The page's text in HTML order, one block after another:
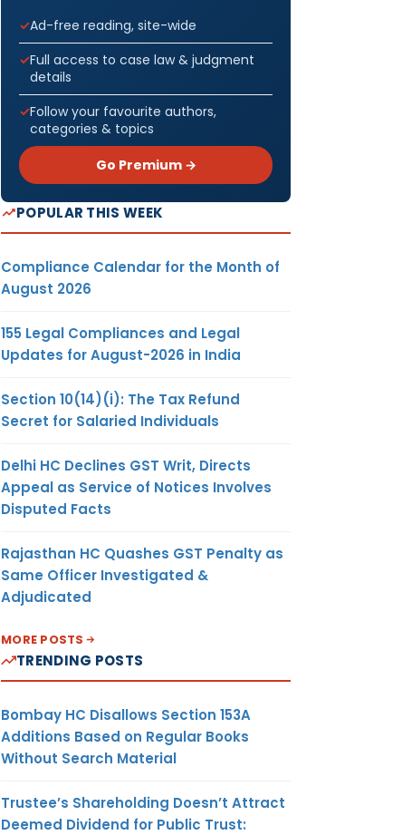
Ad-free reading, site-wide
Full access to case law & judgment
details
Follow your favourite authors,
categories & topics
Go Premium →
POPULAR THIS WEEK
Compliance Calendar for the Month of
August 2026
155 Legal Compliances and Legal
Updates for August-2026 in India
Section 10(14)(i): The Tax Refund
Secret for Salaried Individuals
Delhi HC Declines GST Writ, Directs
Appeal as Service of Notices Involves
Disputed Facts
Rajasthan HC Quashes GST Penalty as
Same Officer Investigated &
Adjudicated
MORE POSTS
TRENDING POSTS
Bombay HC Disallows Section 153A
Additions Based on Regular Books
Without Search Material
Trustee’s Shareholding Doesn’t Attract
Deemed Dividend for Public Trust: